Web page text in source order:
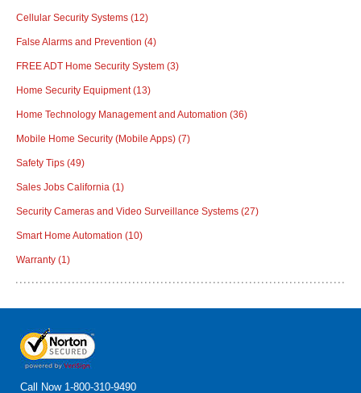
Cellular Security Systems (12)
False Alarms and Prevention (4)
FREE ADT Home Security System (3)
Home Security Equipment(13)
Home Technology Management and Automation (36)
Mobile Home Security (Mobile Apps) (7)
Safety Tips (49)
Sales Jobs California (1)
Security Cameras and Video Surveillance Systems (27)
Smart Home Automation (10)
Warranty (1)
Call Now 1-800-310-9490